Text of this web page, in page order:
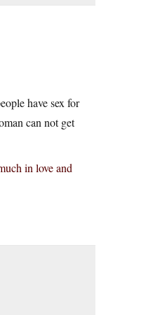
have sex for
can not get
in love and